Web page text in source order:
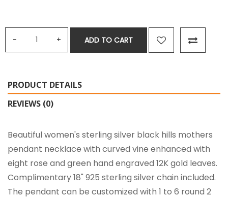
ADD TO CART
PRODUCT DETAILS
REVIEWS (0)
Beautiful women's sterling silver black hills mothers
pendant necklace with curved vine enhanced with
eight rose and green hand engraved 12K gold leaves.
Complimentary 18" 925 sterling silver chain included.
The pendant can be customized with 1 to 6 round 2